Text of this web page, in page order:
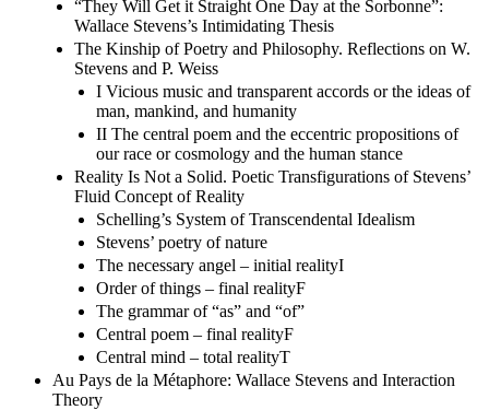
“They Will Get it Straight One Day at the Sorbonne”:
Wallace Stevens’s Intimidating Thesis
The Kinship of Poetry and Philosophy. Reflections on W.
Stevens and P. Weiss
I Vicious music and transparent accords or the ideas of
man, mankind, and humanity
II The central poem and the eccentric propositions of
our race or cosmology and the human stance
Reality Is Not a Solid. Poetic Transfigurations of Stevens’
Fluid Concept of Reality
Schelling’s System of Transcendental Idealism
Stevens’ poetry of nature
The necessary angel – initial realityI
Order of things – final realityF
The grammar of “as” and “of”
Central poem – final realityF
Central mind – total realityT
Au Pays de la Métaphore: Wallace Stevens and Interaction
Theory